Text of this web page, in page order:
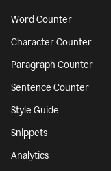
Word Counter
Character Counter
Paragraph Counter
Sentence Counter
Style Guide
Snippets
Analytics